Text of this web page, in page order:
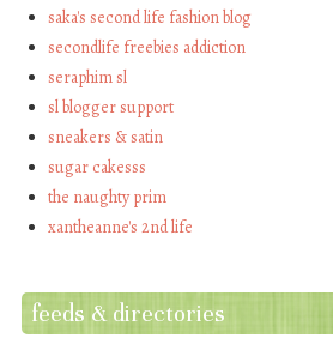
saka's second life fashion blog
secondlife freebies addiction
seraphim sl
sl blogger support
sneakers & satin
sugar cakesss
the naughty prim
xantheanne's 2nd life
feeds & directories